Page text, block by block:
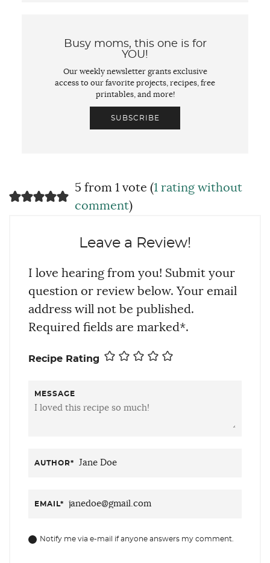
Busy moms, this one is for
YOU!
Our weekly newsletter grants exclusive
access to our favorite projects, recipes, free
printables, and more!
SUBSCRIBE
5 from 1 vote (1 rating without
comment)
Leave a Review!
I love hearing from you! Submit your
question or review below. Your email
address will not be published.
Required fields are marked*.
Recipe Rating
MESSAGE
AUTHOR*
EMAIL*
Notify me via e-mail if anyone answers my comment.